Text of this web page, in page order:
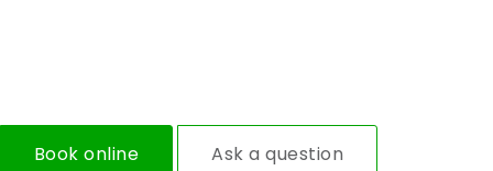
Book online Ask a question